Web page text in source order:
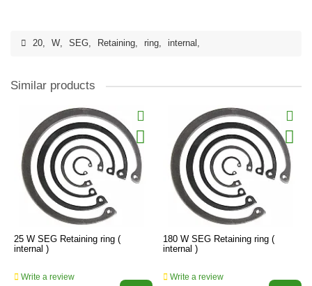
20, W, SEG, Retaining, ring, internal ,
Similar products
25 W SEG Retaining ring (
internal )
Write a review
180 W SEG Retaining ring (
internal )
Write a review